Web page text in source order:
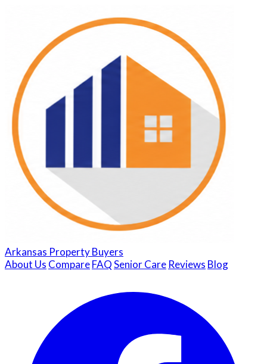
Arkansas Property Buyers
About Us CompareFAQSenior Care Reviews Blog